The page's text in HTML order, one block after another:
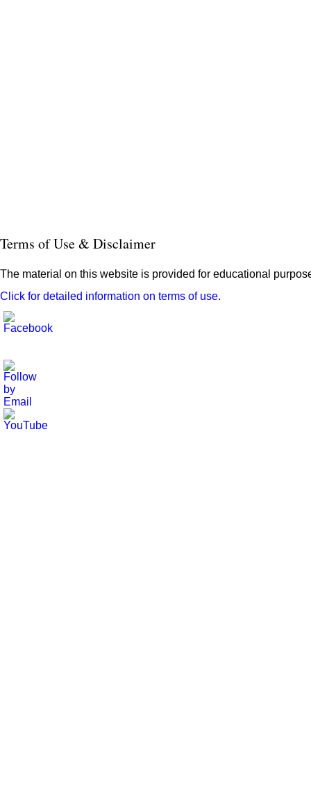
Terms of Use & Disclaimer
The material on this website is provided for educational
Click for detailed information on terms of use.